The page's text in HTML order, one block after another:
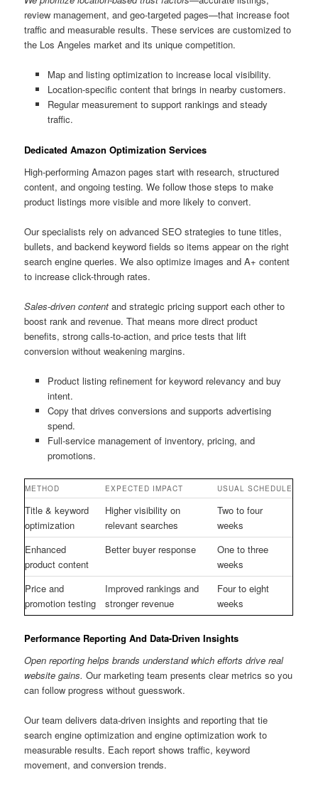
review management, and geo-targeted pages—that increase foot
traffic and measurable results. These services are customized to
the Los Angeles market and its unique competition.
Map and listing optimization to increase local visibility.
Location-specific content that brings in nearby customers.
Regular measurement to support rankings and steady
traffic.
Dedicated Amazon Optimization Services
High-performing Amazon pages start with research, structured
content, and ongoing testing. We follow those steps to make
product listings more visible and more likely to convert.
Our specialists rely on advanced SEO strategies to tune titles,
bullets, and backend keyword fields so items appear on the right
search engine queries. We also optimize images and A+ content
to increase click-through rates.
Sales-driven content and strategic pricing support each other to
boost rank and revenue. That means more direct product
benefits, strong calls-to-action, and price tests that lift
conversion without weakening margins.
Product listing refinement for keyword relevancy and buy
intent.
Copy that drives conversions and supports advertising
spend.
Full-service management of inventory, pricing, and
promotions.
METHOD EXPECTED IMPACT USUAL SCHEDULE
Title & keyword
optimization
Higher visibility on
relevant searches
Two to four
weeks
Enhanced
product content
Better buyer response
One to three
weeks
Price and
promotion testing
Improved rankings and
stronger revenue
Four to eight
weeks
Performance Reporting And Data-Driven Insights
Open reporting helps brands understand which efforts drive real
website gains. Our marketing team presents clear metrics so you
can follow progress without guesswork.
Our team delivers data-driven insights and reporting that tie
search engine optimization and engine optimization work to
measurable results. Each report shows traffic, keyword
movement, and conversion trends.